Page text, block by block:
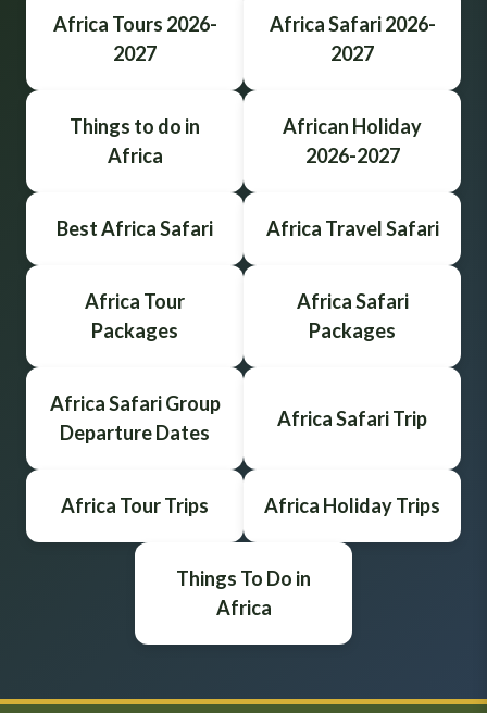
Africa Tours 2026-
2027
Africa Safari 2026-
2027
Things to do in
Africa
African Holiday
2026-2027
Best Africa Safari Africa Travel Safari
Africa Tour
Packages
Africa Safari
Packages
Africa Safari Group
Departure Dates
Africa Safari Trip
Africa Tour Trips Africa Holiday Trips
Things To Do in
Africa